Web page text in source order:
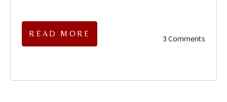
READ MORE 3 Comments